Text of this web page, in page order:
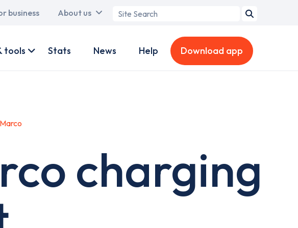
business About us
Search
tools Stats News Help Download app
charging